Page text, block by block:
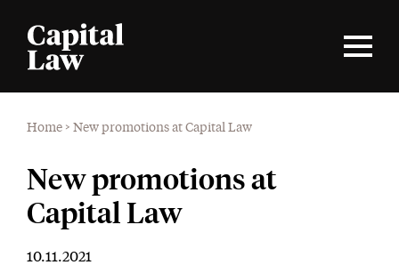
Home > New promotions at Capital Law
New promotions at
Capital Law
10.11.2021